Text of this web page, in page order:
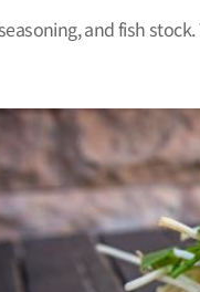
and fish